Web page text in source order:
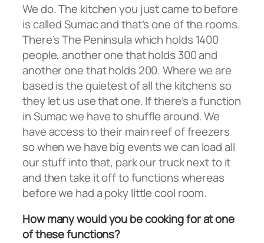
We do. The kitchen you just came to before
is called Sumac and that’s one of the rooms.
There’s The Peninsula which holds 1400
people, another one that holds 300 and
another one that holds 200. Where we are
based is the quietest of all the kitchens so
they let us use that one. If there’s a function
in Sumac we have to shuffle around. We
have access to their main reef of freezers
so when we have big events we can load all
our stuff into that, park our truck next to it
and then take it off to functions whereas
before we had a poky little cool room.
How many would you be cooking for at one
of these functions?